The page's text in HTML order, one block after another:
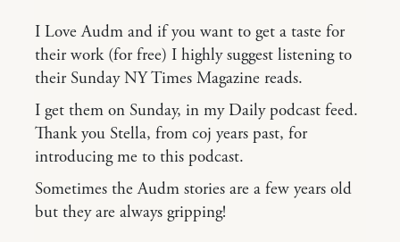
I Love Audm and if you want to get a taste for
their work (for free) I highly suggest listening to
their Sunday NY Times Magazine reads.
I get them on Sunday, in my Daily podcast feed.
Thank you Stella, from coj years past, for
introducing me to this podcast.
Sometimes the Audm stories are a few years old
but they are always gripping!